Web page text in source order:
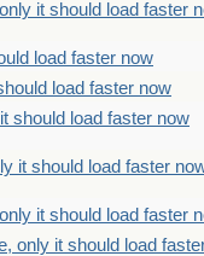
it should load faster
load faster now
load faster now
should load faster now
it should load faster
it should load faster
only it should load